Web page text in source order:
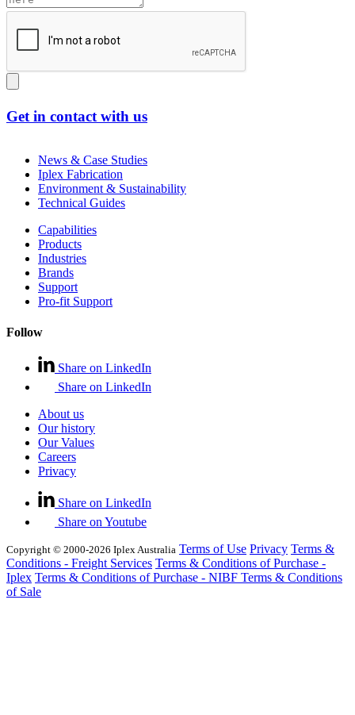
Get in contact with us
News & Case Studies
Iplex Fabrication
Environment & Sustainability
Technical Guides
Capabilities
Products
Industries
Brands
Support
Pro-fit Support
Follow
Share on LinkedIn
Share on LinkedIn
About us
Our history
Our Values
Careers
Privacy
Share on LinkedIn
Share on Youtube
Copyright © 2000-2026 Iplex Australia Terms of Use Privacy Terms &
Conditions - Freight Services Terms & Conditions of Purchase -
Iplex Terms & Conditions of Purchase - NIBF Terms & Conditions
of Sale